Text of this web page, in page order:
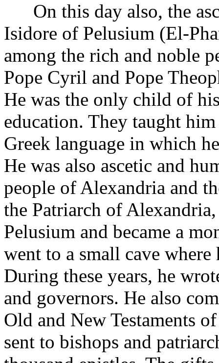
On this day also, the
Isidore of Pelusium (El-
among the rich and noble
Pope Cyril and Pope
He was the only child of
education. They taught
Greek language in which
He was also ascetic and
people of Alexandria and
the Patriarch of
Pelusium and became a
went to a small cave
During these years, he
and governors. He also
Old and New Testaments
sent to bishops and